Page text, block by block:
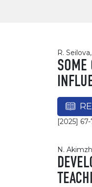
R.
SOME
[2025] 67-
N.